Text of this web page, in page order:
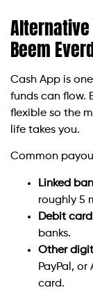
Beem
Cash App is
funds can flow.
flexible so the
life takes you.
Common
Linked
roughly 5
Debit
banks.
Other
PayPal,
card.